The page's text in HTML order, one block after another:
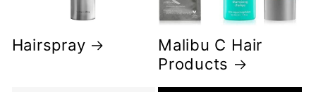
Hairspray
Malibu C Hair
Products